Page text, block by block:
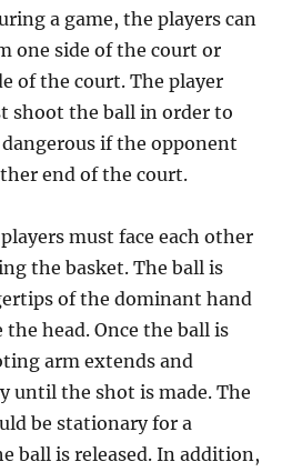
a game, the players can
one side of the court or
of the court. The player
shoot the ball in order to
dangerous if the opponent
end of the court.
must face each other
the basket. The ball is
of the dominant hand
head. Once the ball is
arm extends and
until the shot is made. The
be stationary for a
ball is released. In addition,